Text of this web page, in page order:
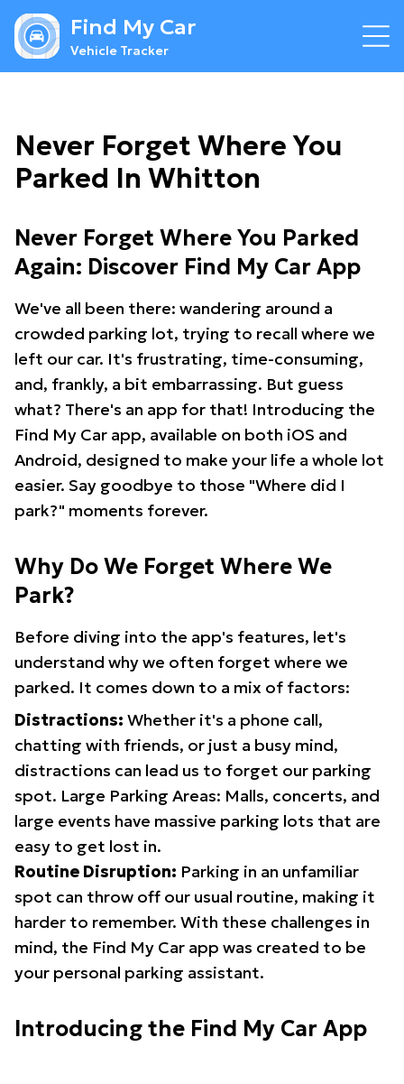
Find My Car
Vehicle Tracker
Never Forget Where You
Parked In Whitton
Never Forget Where You Parked
Again: Discover Find My Car App
We've all been there: wandering around a
crowded parking lot, trying to recall where we
left our car. It's frustrating, time-consuming,
and, frankly, a bit embarrassing. But guess
what? There's an app for that! Introducing the
Find My Car app, available on both iOS and
Android, designed to make your life a whole lot
easier. Say goodbye to those "Where did I
park?" moments forever.
Why Do We Forget Where We
Park?
Before diving into the app's features, let's
understand why we often forget where we
parked. It comes down to a mix of factors:
Distractions: Whether it's a phone call,
chatting with friends, or just a busy mind,
distractions can lead us to forget our parking
spot. Large Parking Areas: Malls, concerts, and
large events have massive parking lots that are
easy to get lost in.
Routine Disruption: Parking in an unfamiliar
spot can throw off our usual routine, making it
harder to remember. With these challenges in
mind, the Find My Car app was created to be
your personal parking assistant.
Introducing the Find My Car App